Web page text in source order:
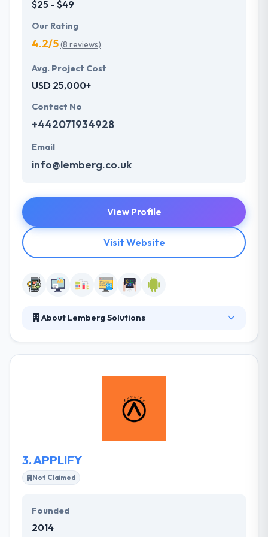
$25 - $49
Our Rating
4.2/5(8 reviews)
Avg. Project Cost
USD 25,000+
Contact No
+442071934928
Email
info@lemberg.co.uk
View Profile
Visit Website
About Lemberg Solutions
amazing digital products and our portfolio
technical difficulties while respecting the elaborate
design. They appreciated the direct communication
3.APPLIFY
Not Claimed
Founded
2014